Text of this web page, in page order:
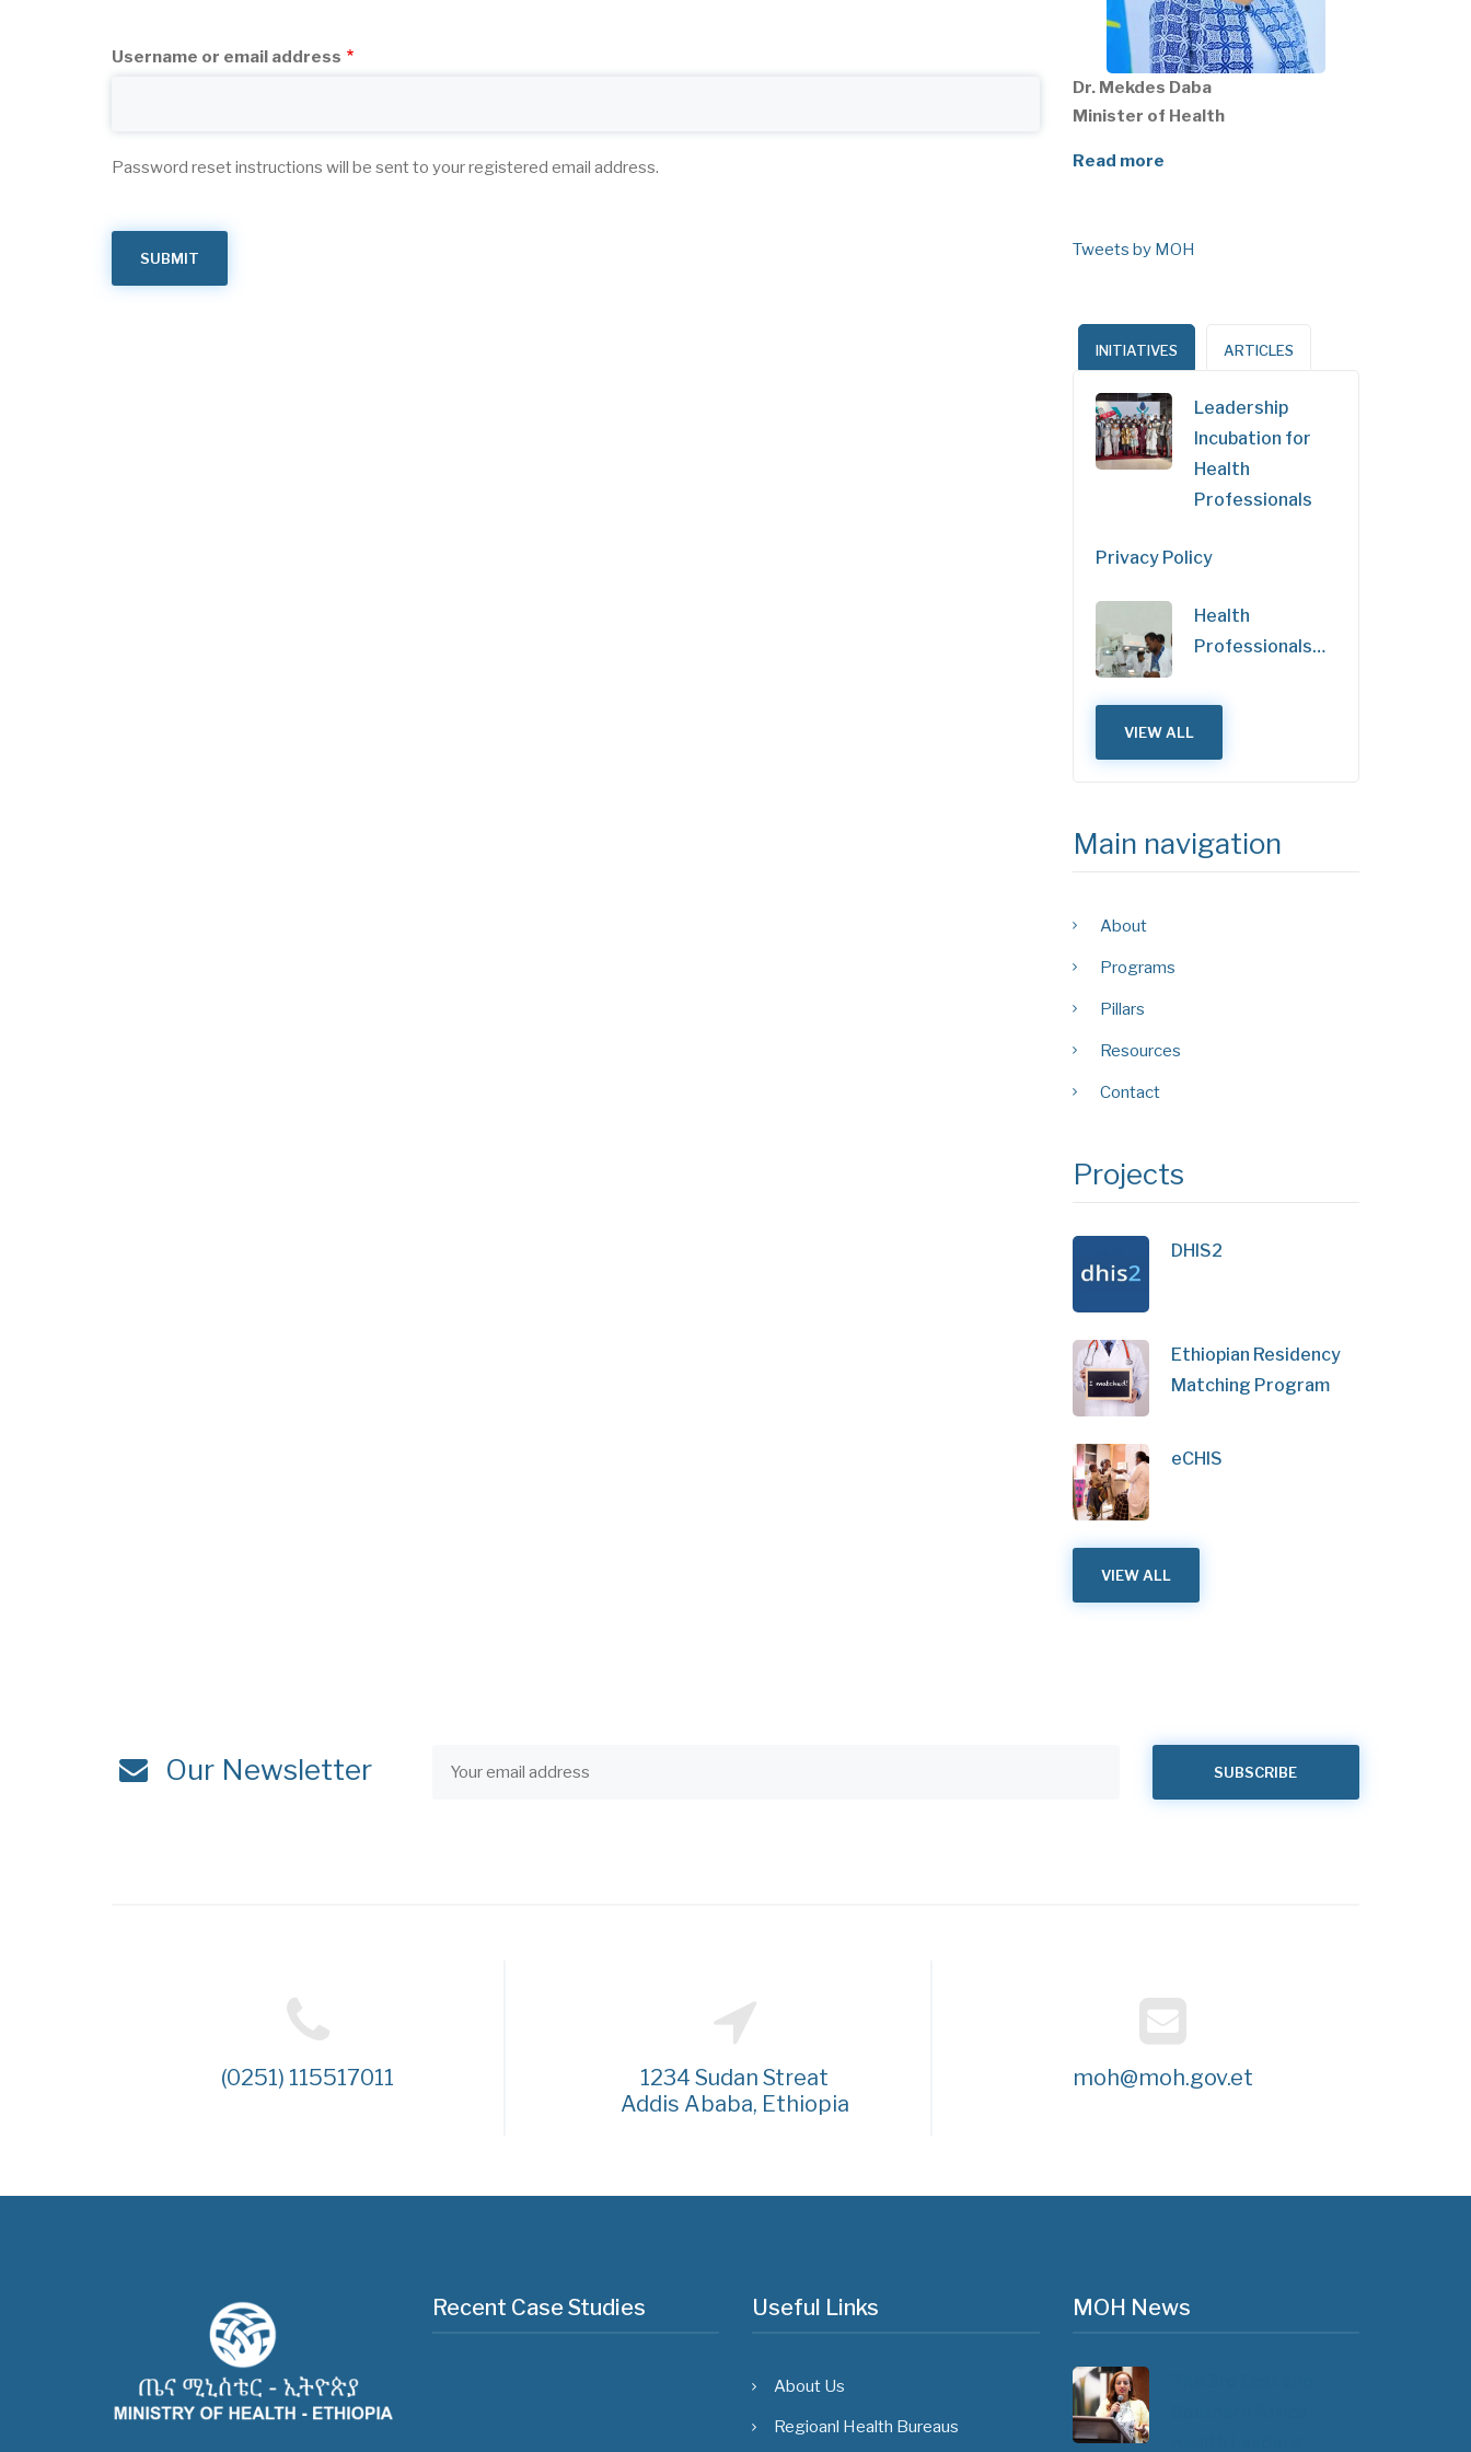
Username or email address
Password reset instructions will be sent to your registered email address.
Dr. Mekdes Daba
Minister of Health
Read more
Tweets by MOH
INITIATIVES ARTICLES
Leadership
Incubation for
Health
Professionals
Privacy Policy
Health
Professionals…
VIEW ALL
Main navigation
About
Programs
Pillars
Resources
Contact
Projects
DHIS2
Ethiopian Residency
Matching Program
eCHIS
VIEW ALL
Our Newsletter
(0251) 115517011
1234 Sudan Streat
Addis Ababa, Ethiopia
moh@moh.gov.et
Recent Case Studies Useful Links
About Us
Regioanl Health Bureaus
MOH News